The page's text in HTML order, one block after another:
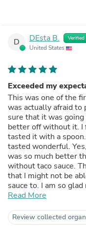
D DEsta B. Verified
United States
Exceeded my
This was one of the
was actually afraid to put
sure that it was
better off without it. I first put some in a small bowl and
tasted it with a spoon. I was shocked! Just by itself it
tasted wonderful. Yes, I then added it to my taco and it
was so much better
without taco sauce. The only problem I may have now is
that I might not be
sauce to. I am so glad now that it was one of my first
purchases. Even if I didn't have IBS I think I would keep
other items on here.
Read More
Review collected